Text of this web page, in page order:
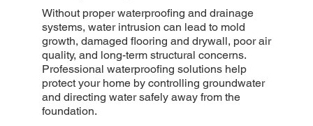
Without proper waterproofing and drainage
systems, water intrusion can lead to mold
growth, damaged flooring and drywall, poor air
quality, and long-term structural concerns.
Professional waterproofing solutions help
protect your home by controlling groundwater
and directing water safely away from the
foundation.